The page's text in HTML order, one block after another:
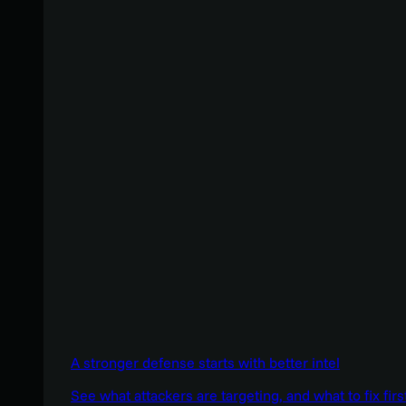
A stronger defense starts with better intel
See what attackers are targeting, and what to fix